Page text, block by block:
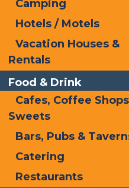
surrounding areas bring
cheese, wine, craft beer,
Located at the Hiltebrant
Lot.
Follow them on
Print
Email
Facebook
X
Camping
Hotels / Motels
Vacation Houses &
Rentals
Food & Drink
Cafes, Coffee
Sweets
Bars, Pubs &
Catering
Restaurants